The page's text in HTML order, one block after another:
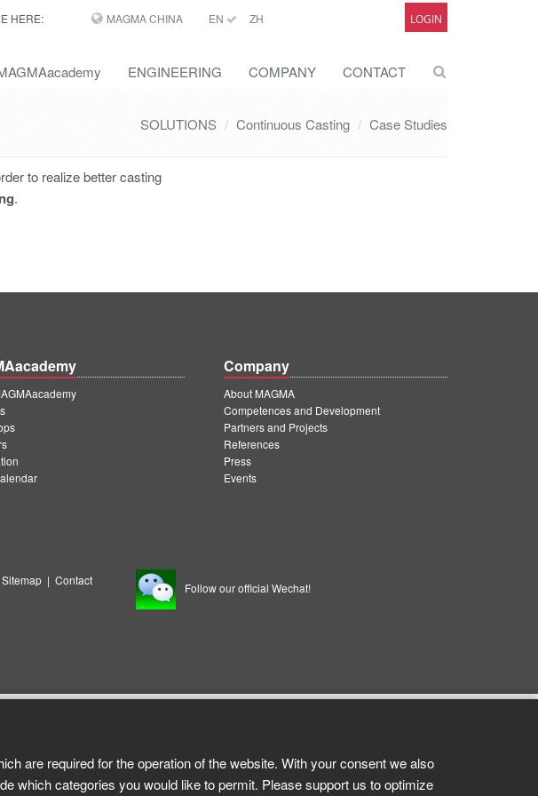
HERE: MAGMA CHINA EN ZH LOGIN
ENGINEERING COMPANY CONTACT
SOLUTIONS Continuous Casting Case Studies
to realize better casting
.
Company
About MAGMA
Competences and Development
Partners and Projects
References
Press
Events
Sitemap| Contact
Follow our official Wechat!
are required for the operation of the website. With your consent we also
which categories you would like to permit. Please support us to optimize